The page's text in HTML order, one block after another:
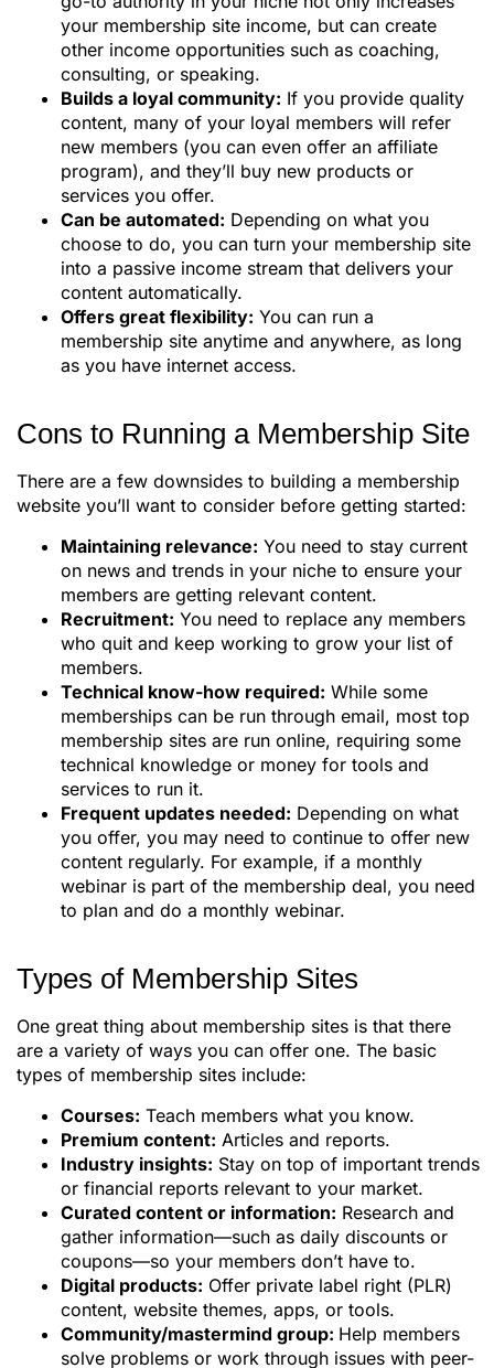
your membership site income, but can create
other income opportunities such as coaching,
consulting, or speaking.
Builds a loyal community: If you provide quality
content, many of your loyal members will refer
new members (you can even offer an affiliate
program), and they’ll buy new products or
services you offer.
Can be automated: Depending on what you
choose to do, you can turn your membership site
into a passive income stream that delivers your
content automatically.
Offers great flexibility: You can run a
membership site anytime and anywhere, as long
as you have internet access.
Cons to Running a Membership Site
There are a few downsides to building a membership
website you’ll want to consider before getting started:
Maintaining relevance: You need to stay current
on news and trends in your niche to ensure your
members are getting relevant content.
Recruitment: You need to replace any members
who quit and keep working to grow your list of
members.
Technical know-how required: While some
memberships can be run through email, most top
membership sites are run online, requiring some
technical knowledge or money for tools and
services to run it.
Frequent updates needed: Depending on what
you offer, you may need to continue to offer new
content regularly. For example, if a monthly
webinar is part of the membership deal, you need
to plan and do a monthly webinar.
Types of Membership Sites
One great thing about membership sites is that there
are a variety of ways you can offer one. The basic
types of membership sites include:
Courses: Teach members what you know.
Premium content: Articles and reports.
Industry insights: Stay on top of important trends
or financial reports relevant to your market.
Curated content or information: Research and
gather information—such as daily discounts or
coupons—so your members don’t have to.
Digital products: Offer private label right (PLR)
content, website themes, apps, or tools.
Community/mastermind group: Help members
solve problems or work through issues with peer-